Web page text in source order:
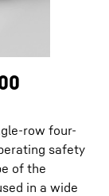
row four-
safety
of the
in a wide